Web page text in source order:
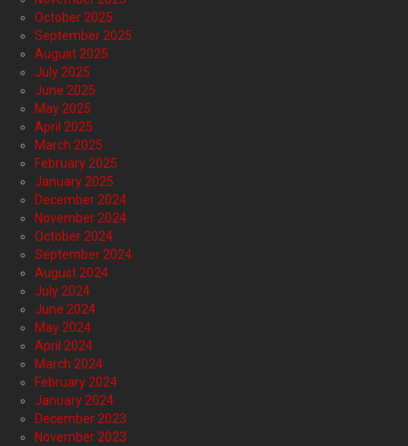
October 2025
September 2025
August 2025
July 2025
June 2025
May 2025
April 2025
March 2025
February 2025
January 2025
December 2024
November 2024
October 2024
September 2024
August 2024
July 2024
June 2024
May 2024
April 2024
March 2024
February 2024
January 2024
December 2023
November 2023